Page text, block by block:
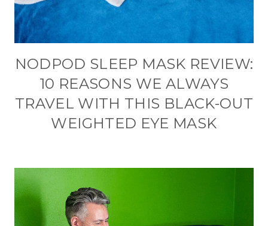
NODPOD SLEEP MASK REVIEW:
10 REASONS WE ALWAYS
TRAVEL WITH THIS BLACK-OUT
WEIGHTED EYE MASK